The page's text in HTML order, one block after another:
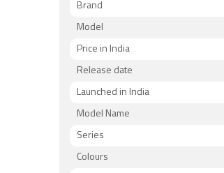
Brand
Model
Price in India
Release date
Launched in India
Model Name
Series
Colours